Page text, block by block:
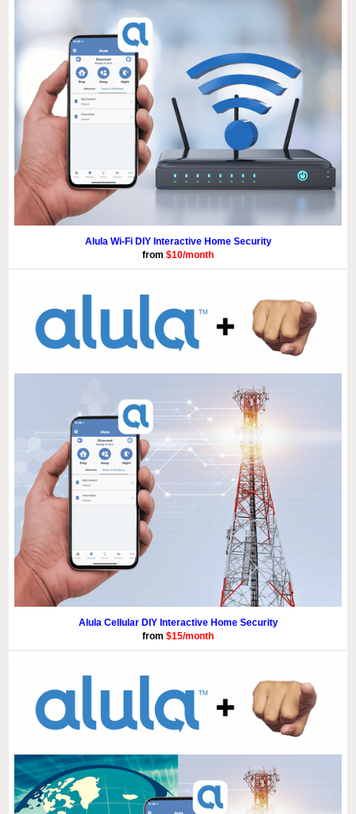
Alula Wi-Fi DIY Interactive Home Security
from $10/month
Alula Cellular DIY Interactive Home Security
from $15/month